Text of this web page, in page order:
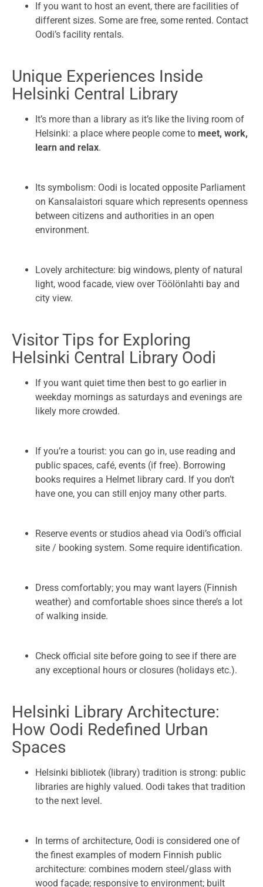
If you want to host an event, there are facilities of
different sizes. Some are free, some rented. Contact
Oodi’s facility rentals.
Unique Experiences Inside
Helsinki Central Library
It’s more than a library as it’s like the living room of
Helsinki: a place where people come to meet, work,
learn and relax.
Its symbolism: Oodi is located opposite Parliament
on Kansalaistori square which represents openness
between citizens and authorities in an open
environment.
Lovely architecture: big windows, plenty of natural
light, wood facade, view over Töölönlahti bay and
city view.
Visitor Tips for Exploring
Helsinki Central Library Oodi
If you want quiet time then best to go earlier in
weekday mornings as saturdays and evenings are
likely more crowded.
If you’re a tourist: you can go in, use reading and
public spaces, café, events (if free). Borrowing
books requires a Helmet library card. If you don’t
have one, you can still enjoy many other parts.
Reserve events or studios ahead via Oodi’s official
site / booking system. Some require identification.
Dress comfortably; you may want layers (Finnish
weather) and comfortable shoes since there’s a lot
of walking inside.
Check official site before going to see if there are
any exceptional hours or closures (holidays etc.).
Helsinki Library Architecture:
How Oodi Redefined Urban
Spaces
Helsinki bibliotek (library) tradition is strong: public
libraries are highly valued. Oodi takes that tradition
to the next level.
In terms of architecture, Oodi is considered one of
the finest examples of modern Finnish public
architecture: combines modern steel/glass with
wood façade; responsive to environment; built